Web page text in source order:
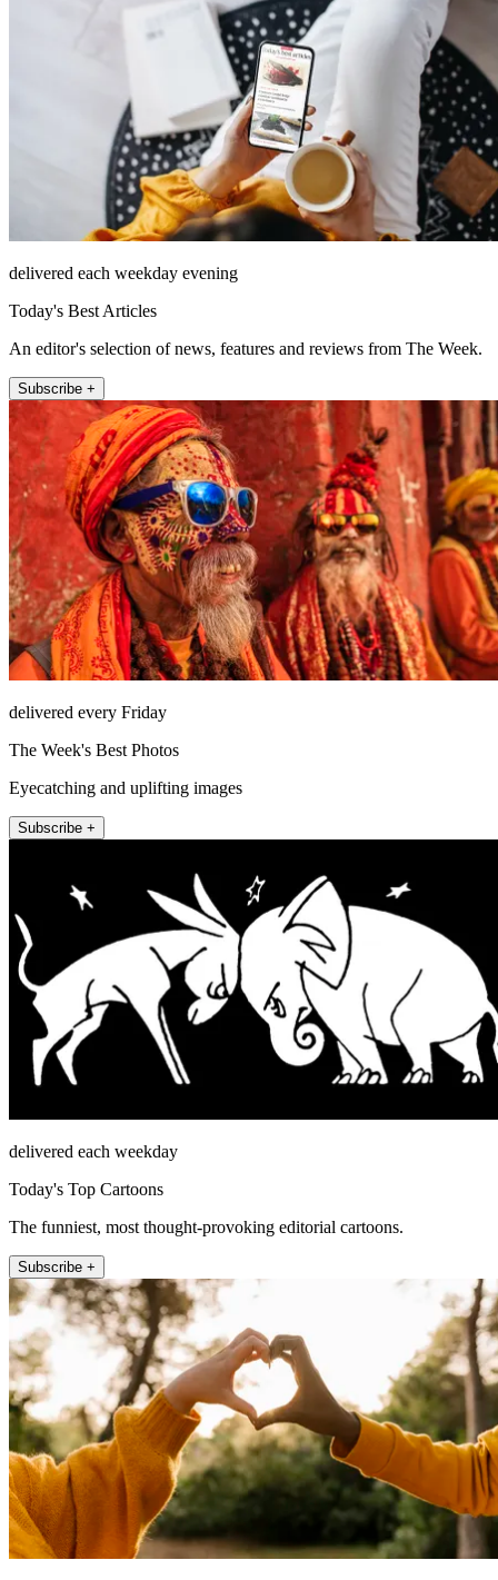
delivered each weekday evening
Today's Best Articles
An editor's selection of news, features and reviews from The Week.
Subscribe +
delivered every Friday
The Week's Best Photos
Eyecatching and uplifting images
Subscribe +
delivered each weekday
Today's Top Cartoons
The funniest, most thought-provoking editorial cartoons.
Subscribe +